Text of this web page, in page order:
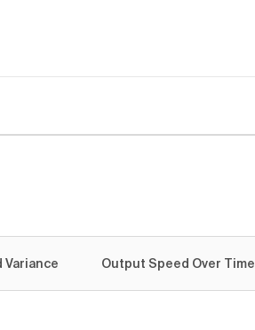
Variance Output Speed Over Time